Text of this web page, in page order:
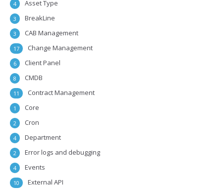
Asset Type
4
BreakLine
3
CAB Management
3
Change Management
17
Client Panel
6
CMDB
8
Contract Management
11
Core
1
Cron
2
Department
4
Error logs and debugging
2
Events
4
External API
10